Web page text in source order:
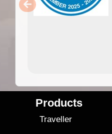
Products
Traveller